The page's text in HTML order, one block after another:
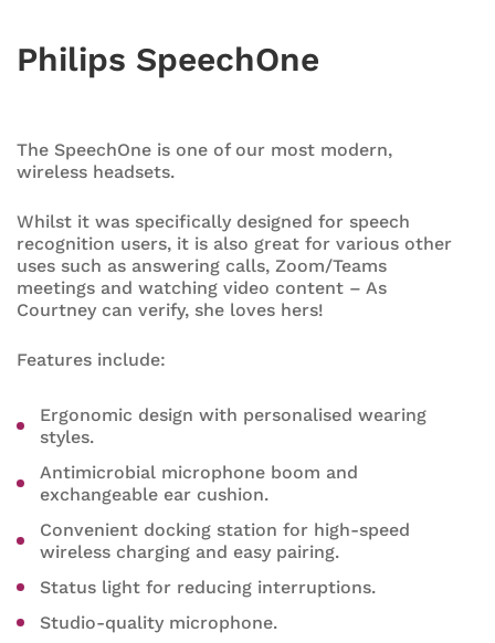
Philips SpeechOne
The SpeechOne is one of our most modern,
wireless headsets.
Whilst it was specifically designed for speech
recognition users, it is also great for various other
uses such as answering calls, Zoom/Teams
meetings and watching video content – As
Courtney can verify, she loves hers!
Features include:
Ergonomic design with personalised wearing
styles.
Antimicrobial microphone boom and
exchangeable ear cushion.
Convenient docking station for high-speed
wireless charging and easy pairing.
Status light for reducing interruptions.
Studio-quality microphone.